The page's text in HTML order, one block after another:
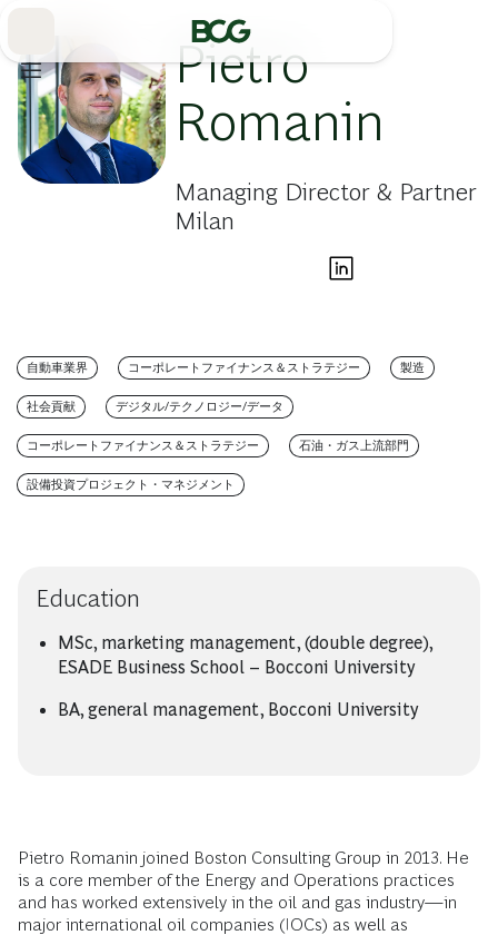
Pietro
Romanin
Managing Director & Partner
Milan
自動車業界 コーポレートファイナンス＆ストラテジー 製造
社会貢献 デジタル/テクノロジー/データ
コーポレートファイナンス＆ストラテジー 石油・ガス上流部門
設備投資プロジェクト・マネジメント
Education
MSc, marketing management, (double degree),
ESADE Business School – Bocconi University
BA, general management, Bocconi University
Pietro Romanin joined Boston Consulting Group in 2013. He
is a core member of the Energy and Operations practices
and has worked extensively in the oil and gas industry—in
major international oil companies (IOCs) as well as